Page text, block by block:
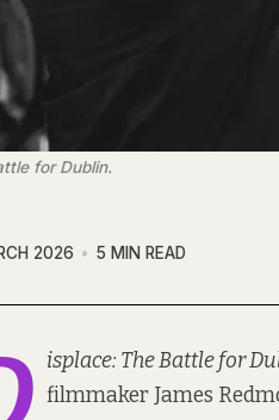
for Dublin.
2026 5 MIN READ
isplace: The Battle for
filmmaker James